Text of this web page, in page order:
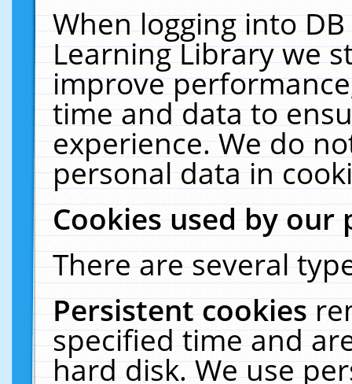
When logging into
Learning Library we
improve
time and data to
experience. We do
personal data in
Cookies used by our
There are several
Persistent cookies
specified time and
hard disk. We use